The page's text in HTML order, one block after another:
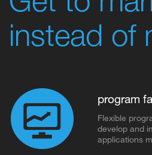
instead of
program
Flexible
develop and
applications